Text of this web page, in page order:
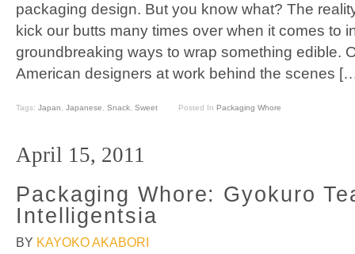
packaging design. But you know what? The
kick our butts many times over when it comes to
groundbreaking ways to wrap something edible.
American designers at work behind the scenes
Tags: Japan, Japanese, Snack, Sweet Posted In Packaging Whore
April 15, 2011
Packaging Whore: Gyokuro
Intelligentsia
BY KAYOKO AKABORI